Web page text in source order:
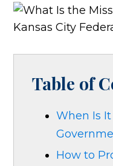
Table of
When Is
How to